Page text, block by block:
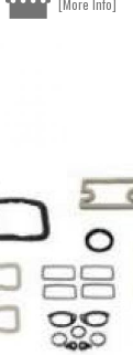
[More Info]